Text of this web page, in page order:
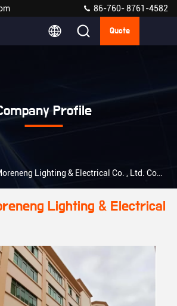
86-760- 8761-4582
Quote
Profile
Zhongshan Moreneng Lighting & Electrical Co. , Ltd. Company Profile
Lighting & Electrical